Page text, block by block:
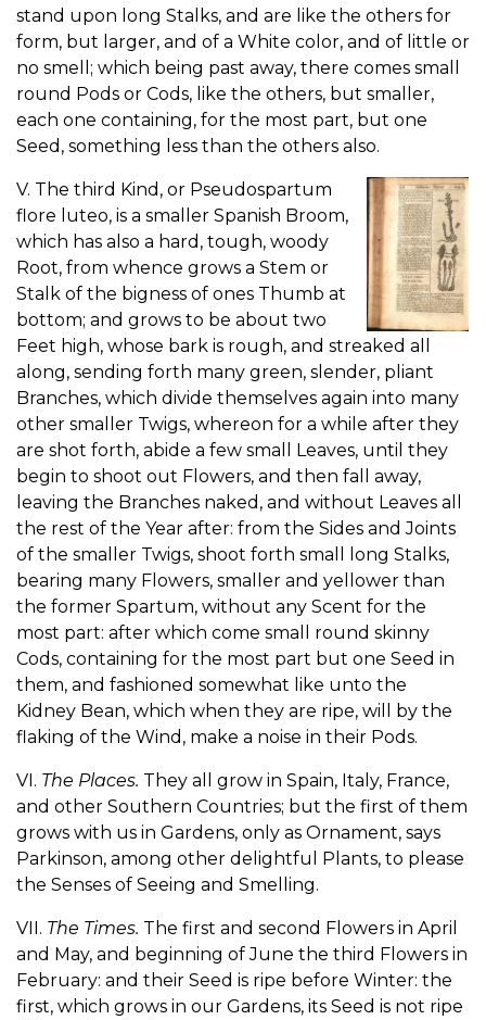
stand upon long Stalks, and are like the others for
form, but larger, and of a White color, and of little or
no smell; which being past away, there comes small
round Pods or Cods, like the others, but smaller,
each one containing, for the most part, but one
Seed, something less than the others also.
V. The third Kind, or Pseudospartum
flore luteo, is a smaller Spanish Broom,
which has also a hard, tough, woody
Root, from whence grows a Stem or
Stalk of the bigness of ones Thumb at
bottom; and grows to be about two
Feet high, whose bark is rough, and streaked all
along, sending forth many green, slender, pliant
Branches, which divide themselves again into many
other smaller Twigs, whereon for a while after they
are shot forth, abide a few small Leaves, until they
begin to shoot out Flowers, and then fall away,
leaving the Branches naked, and without Leaves all
the rest of the Year after: from the Sides and Joints
of the smaller Twigs, shoot forth small long Stalks,
bearing many Flowers, smaller and yellower than
the former Spartum, without any Scent for the
most part: after which come small round skinny
Cods, containing for the most part but one Seed in
them, and fashioned somewhat like unto the
Kidney Bean, which when they are ripe, will by the
flaking of the Wind, make a noise in their Pods.
VI. The Places. They all grow in Spain, Italy, France,
and other Southern Countries; but the first of them
grows with us in Gardens, only as Ornament, says
Parkinson, among other delightful Plants, to please
the Senses of Seeing and Smelling.
VII. The Times. The first and second Flowers in April
and May, and beginning of June the third Flowers in
February: and their Seed is ripe before Winter: the
first, which grows in our Gardens, its Seed is not ripe